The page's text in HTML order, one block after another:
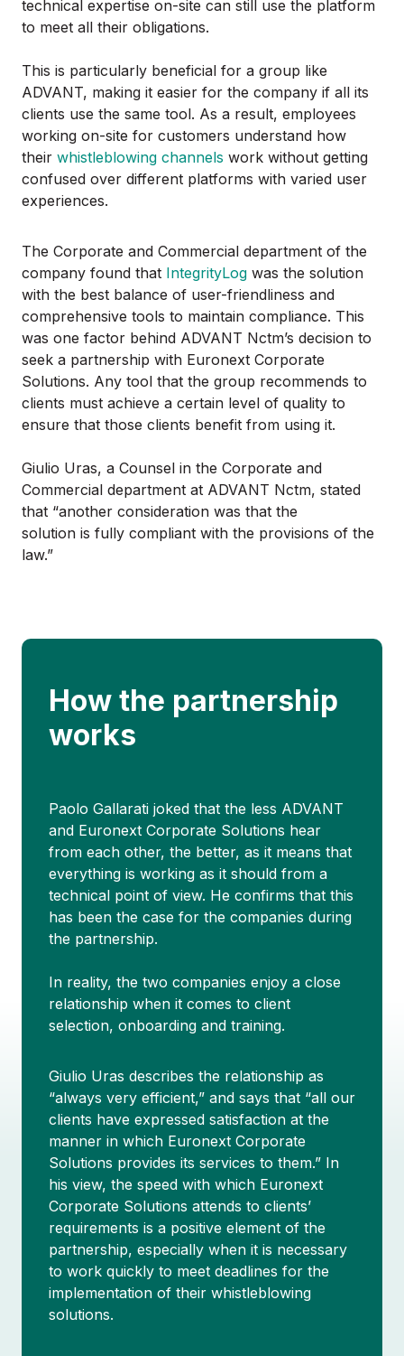
technical expertise on-site can still use the platform
to meet all their obligations.
This is particularly beneficial for a group like
ADVANT, making it easier for the company if all its
clients use the same tool. As a result, employees
working on-site for customers understand how
their whistleblowing channels work without getting
confused over different platforms with varied user
experiences.
The Corporate and Commercial department of the
company found that IntegrityLog was the solution
with the best balance of user-friendliness and
comprehensive tools to maintain compliance. This
was one factor behind ADVANT Nctm’s decision to
seek a partnership with Euronext Corporate
Solutions. Any tool that the group recommends to
clients must achieve a certain level of quality to
ensure that those clients benefit from using it.
Giulio Uras, a Counsel in the Corporate and
Commercial department at ADVANT Nctm, stated
that “another consideration was that the
solution is fully compliant with the provisions of the
law.”
How the partnership
works
Paolo Gallarati joked that the less ADVANT
and Euronext Corporate Solutions hear
from each other, the better, as it means that
everything is working as it should from a
technical point of view. He confirms that this
has been the case for the companies during
the partnership.
In reality, the two companies enjoy a close
relationship when it comes to client
selection, onboarding and training.
Giulio Uras describes the relationship as
“always very efficient,” and says that “all our
clients have expressed satisfaction at the
manner in which Euronext Corporate
Solutions provides its services to them.” In
his view, the speed with which Euronext
Corporate Solutions attends to clients’
requirements is a positive element of the
partnership, especially when it is necessary
to work quickly to meet deadlines for the
implementation of their whistleblowing
solutions.